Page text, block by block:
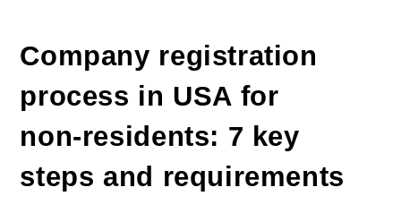
Company registration
process in USA for
non-residents: 7 key
steps and requirements